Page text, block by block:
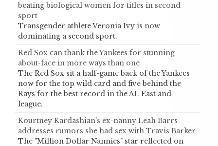
beating biological women for titles in second
sport
Transgender athlete Veronia Ivy is now
dominating a second sport.
Red Sox can thank the Yankees for stunning
about-face in more ways than one
The Red Sox sit a half-game back of the Yankees
now for the top wild card and five behind the
Rays for the best record in the AL East and
league.
Kourtney Kardashian’s ex-nanny Leah Barrs
addresses rumors she had sex with Travis Barker
The "Million Dollar Nannies" star reflected on